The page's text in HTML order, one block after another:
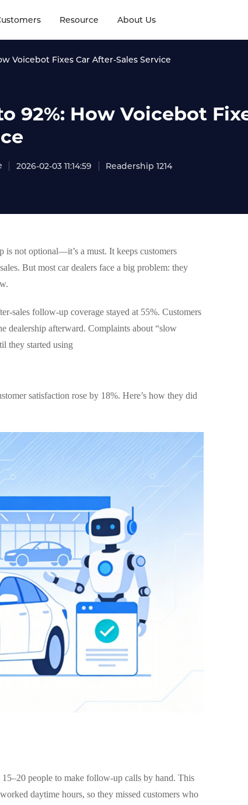
Resource About Us
Voicebot Fixes Car After-Sales Service
92%: How Voicebot
2026-02-03 11:14:59 Readership 1214
is not optional—it’s a must. It keeps customers
But most car dealers face a big problem: they
sales follow-up coverage stayed at 55%. Customers
dealership afterward. Complaints about “slow
they started using
satisfaction rose by 18%. Here’s how they did
people to make follow-up calls by hand. This
daytime hours, so they missed customers who